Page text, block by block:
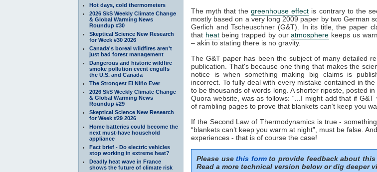
Hot days, cold thermometers
2026 SkS Weekly Climate Change
& Global Warming News
Roundup #30
Skeptical Science New Research
for Week #30 2026
Canada's boreal wildfires aren't
just bad forest management
Dangerous and historic wildfire
smoke pollution event engulfs
the U.S. and Canada
The Strongest El Niño Ever
2026 SkS Weekly Climate Change
& Global Warming News
Roundup #29
Skeptical Science New Research
for Week #29 2026
Home batteries could become the
next must-have household
appliance
Fact brief - Do electric vehicles
stop working in extreme heat?
Deadly heat wave in France
shows the future of climate risk
The myth that thegreenhouse effect is contrary to the
mostly based on a very long 2009 paper by two German
Gerlich and Tscheuschner (G&T). In its title, the paper
that heatbeing trapped by ouratmosphere keeps us
– akin to stating there is no gravity.
The G&T paper has been the subject of many detailed
publication. That's because one thing that makes the
notice is when something making big claims is
incorrect. To fully deal with every mistake contained in
to be thousands of words long. A shorter riposte, posted
Quora website, was as follows: “...I might add that if
of rambling pages to prove that blankets can’t keep you
If the Second Law of Thermodynamics is true -
“blankets can’t keep you warm at night”, must be false.
experiences - that is of course the case!
Please usethis formto provide feedback about this
Read a more technical version below or dig deeper